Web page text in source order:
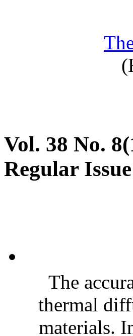
Vol. 38 No.
Regular Issue
The
thermal
materials.